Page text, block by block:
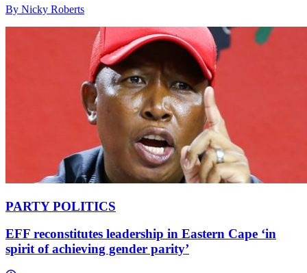
By Nicky Roberts
PARTY POLITICS
EFF reconstitutes leadership in Eastern Cape ‘in
spirit of achieving gender parity’